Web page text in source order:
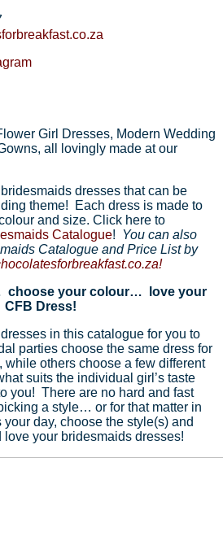
Girl Dresses, Modern Wedding
all lovingly made at our
dresses that can be
theme! Each dress is made to
and size. Click here to
Catalogue! You can also
Catalogue and Price List by
choose your colour… love your
CFB Dress!
in this catalogue for you to
parties choose the same dress for
while others choose a few different
suits the individual girl’s taste
you! There are no hard and fast
a style… or for that matter in
your day, choose the style(s) and
your bridesmaids dresses!